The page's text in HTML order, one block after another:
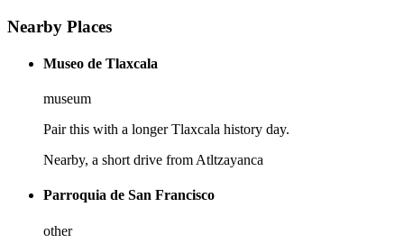
Nearby Places
Museo de Tlaxcala
museum
Pair this with a longer Tlaxcala history day.
Nearby, a short drive from Atltzayanca
Parroquia de San Francisco
other